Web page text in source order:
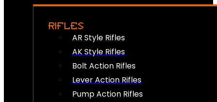
RIFLES
AR Style Rifles
AK Style Rifles
Bolt Action Rifles
Lever Action Rifles
Pump Action Rifles